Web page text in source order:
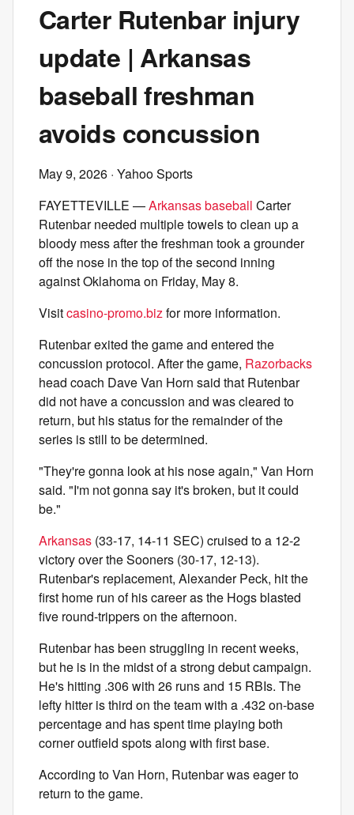
Carter Rutenbar injury
update | Arkansas
baseball freshman
avoids concussion
May 9, 2026 · Yahoo Sports
FAYETTEVILLE —Arkansas baseball Carter
Rutenbar needed multiple towels to clean up a
bloody mess after the freshman took a grounder
off the nose in the top of the second inning
against Oklahoma on Friday, May 8.
Visitcasino-promo.bizfor more information.
Rutenbar exited the game and entered the
concussion protocol. After the game, Razorbacks
head coach Dave Van Horn said that Rutenbar
did not have a concussion and was cleared to
return, but his status for the remainder of the
series is still to be determined.
"They're gonna look at his nose again," Van Horn
said. "I'm not gonna say it's broken, but it could
be."
Arkansas (33-17, 14-11 SEC) cruised to a 12-2
victory over the Sooners (30-17, 12-13).
Rutenbar's replacement, Alexander Peck, hit the
first home run of his career as the Hogs blasted
five round-trippers on the afternoon.
Rutenbar has been struggling in recent weeks,
but he is in the midst of a strong debut campaign.
He's hitting .306 with 26 runs and 15 RBIs. The
lefty hitter is third on the team with a .432 on-base
percentage and has spent time playing both
corner outfield spots along with first base.
According to Van Horn, Rutenbar was eager to
return to the game.